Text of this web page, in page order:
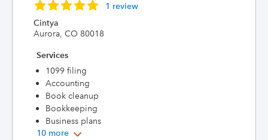
1 review
Cintya
Aurora, CO 80018
Services
1099 filing
Accounting
Book cleanup
Bookkeeping
Business plans
10 more